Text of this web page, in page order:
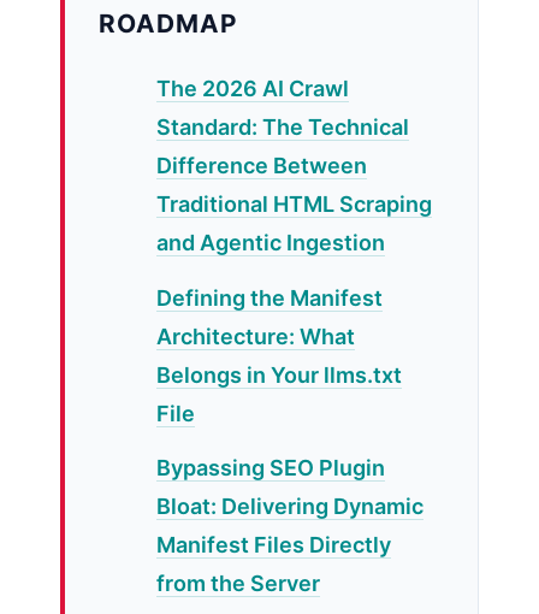
ROADMAP
The 2026 AI Crawl
Standard: The Technical
Difference Between
Traditional HTML Scraping
and Agentic Ingestion
Defining the Manifest
Architecture: What
Belongs in Your llms.txt
File
Bypassing SEO Plugin
Bloat: Delivering Dynamic
Manifest Files Directly
from the Server